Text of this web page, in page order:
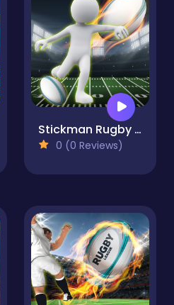
Stickman Rugby Run And Kick
0 (0 Reviews)